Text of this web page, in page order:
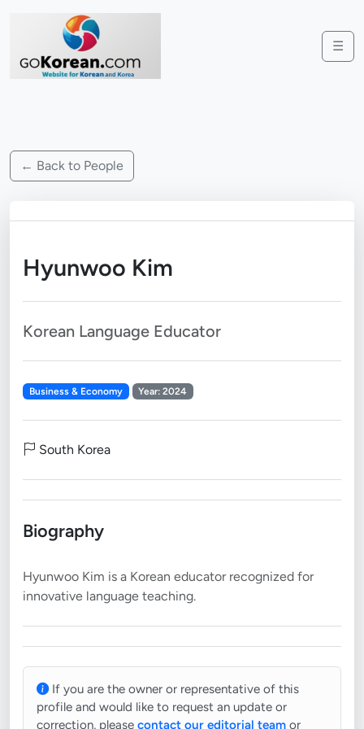
☰
← Back to People
Hyunwoo Kim
Korean Language Educator
Business & Economy Year: 2024
South Korea
Biography
Hyunwoo Kim is a Korean educator recognized for
If you are the owner or representative of this
profile and would like to request an update or
correction, please contact our editorial team or